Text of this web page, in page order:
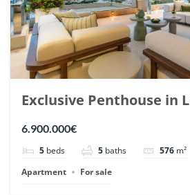
Exclusive Penthouse in
Arrayanes, Nueva
6.900.000€
5 beds 5 baths 576 m²
Apartment
For sale